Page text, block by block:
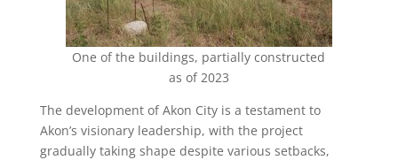
One of the buildings, partially constructed
as of 2023
The development of Akon City is a testament to
Akon’s visionary leadership, with the project
gradually taking shape despite various setbacks,